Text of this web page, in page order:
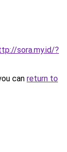
sora.my.id/?
can return to